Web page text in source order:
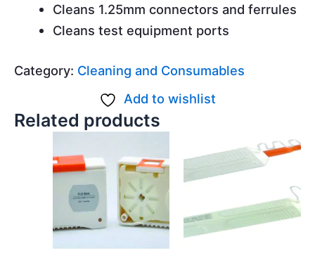
Cleans 1.25mm connectors and ferrules
Cleans test equipment ports
Category: Cleaning and Consumables
Add to wishlist
Related products